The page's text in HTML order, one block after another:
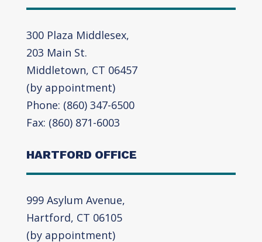
300 Plaza Middlesex,
203 Main St.
Middletown, CT 06457
(by appointment)
Phone: (860) 347-6500
Fax: (860) 871-6003
HARTFORD OFFICE
999 Asylum Avenue,
Hartford, CT 06105
(by appointment)